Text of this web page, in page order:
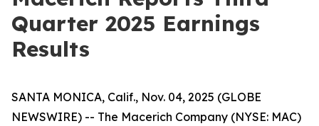
Quarter 2025 Earnings
Results
SANTA MONICA, Calif., Nov. 04, 2025 (GLOBE
NEWSWIRE) -- The Macerich Company (NYSE: MAC)